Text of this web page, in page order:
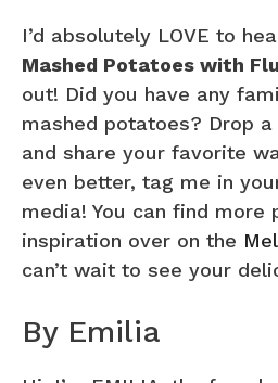
I’d absolutely LOVE to
Mashed Potatoes with
out! Did you have any
mashed potatoes? Drop
and share your favorite
even better, tag me in
media! You can find more
inspiration over on the
can’t wait to see your
By Emilia